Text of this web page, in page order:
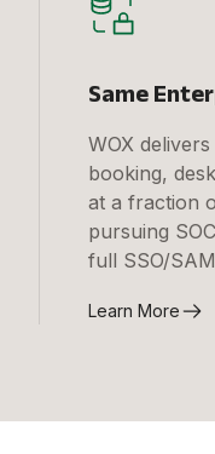
Same
WOX
booking,
at a fraction
pursuing
full SSO/
Learn More